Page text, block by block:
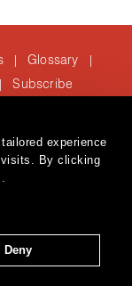
experience
visits. By clicking
Deny
| Glossary |
| Subscribe
policy